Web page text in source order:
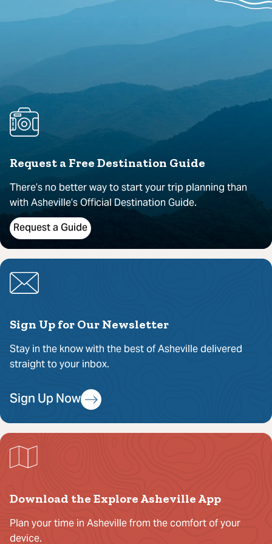
Request a Free Destination Guide
There’s no better way to start your trip planning than
with Asheville’s Official Destination Guide.
Request a Guide
Sign Up for Our Newsletter
Stay in the know with the best of Asheville delivered
straight to your inbox.
Sign Up Now
Download the Explore Asheville App
Plan your time in Asheville from the comfort of your
device.